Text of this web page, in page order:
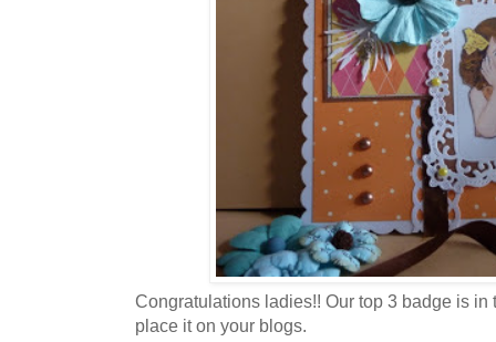
Congratulations ladies!! Our top 3 badge is
place it on your blogs.